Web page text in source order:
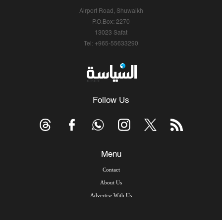
Airport Road, Shuwaikh
P.O.Box: 2270
13023 Safat
Tel: +965-55633290
Follow Us
Menu
Contact
About Us
Advertise With Us